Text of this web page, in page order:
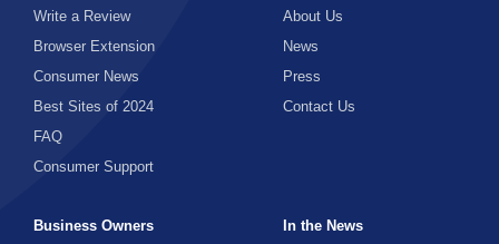
Write a Review
Browser Extension
Consumer News
Best Sites of 2024
FAQ
Consumer Support
About Us
News
Press
Contact Us
Business Owners In the News